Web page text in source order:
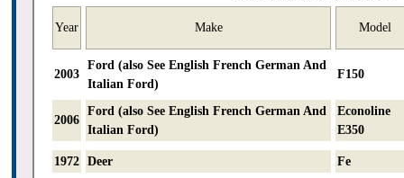
Year Make Model
2003
Ford (also See English French German And
Italian Ford)
F150
2006
Ford (also See English French German And
Italian Ford)
Econoline
E350
1972 Deer Fe